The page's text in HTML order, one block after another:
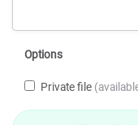
Options
Private file